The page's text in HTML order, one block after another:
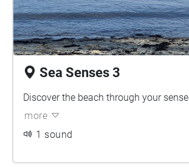
Sea Senses 3
Discover the beach through your
more
1 sound